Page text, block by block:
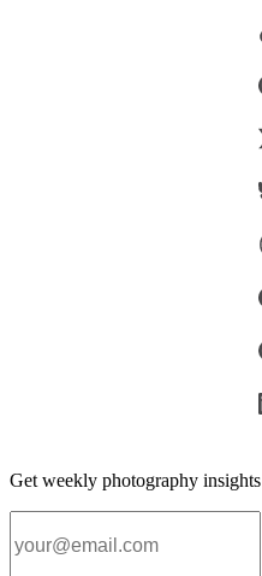
Get weekly photography insights